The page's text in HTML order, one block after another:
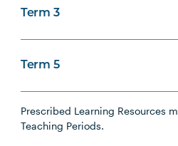
Term 3
Term 5
Prescribed Learning Resources
Teaching Periods.